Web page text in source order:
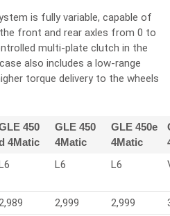
is fully variable, capable of
front and rear axles from 0 to
multi-plate clutch in the
also includes a low-range
torque delivery to the wheels
450
4Matic
GLE 450
4Matic
GLE 450e
4Matic
L6 L6
2,999 2,999